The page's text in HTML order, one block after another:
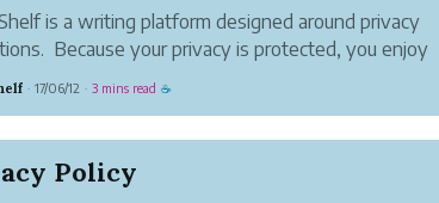
is a writing platform designed around privacy
Because your privacy is protected, you enjoy
blog, you reveal a...
· 17/06/12 · 3 mins read ☕
Policy